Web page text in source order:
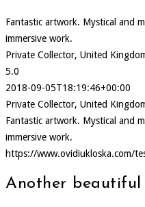
Fantastic artwork. Mystical and
immersive work.
Private Collector, United
5.0
2018-09-05T18:19:46+00:00
Private Collector, United
Fantastic artwork. Mystical and
immersive work.
https://www.ovidiukloska.com/
Another beautiful